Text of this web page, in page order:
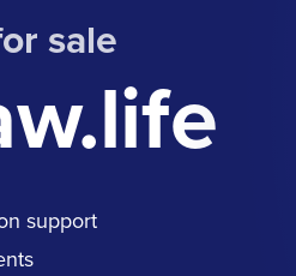
sale
support